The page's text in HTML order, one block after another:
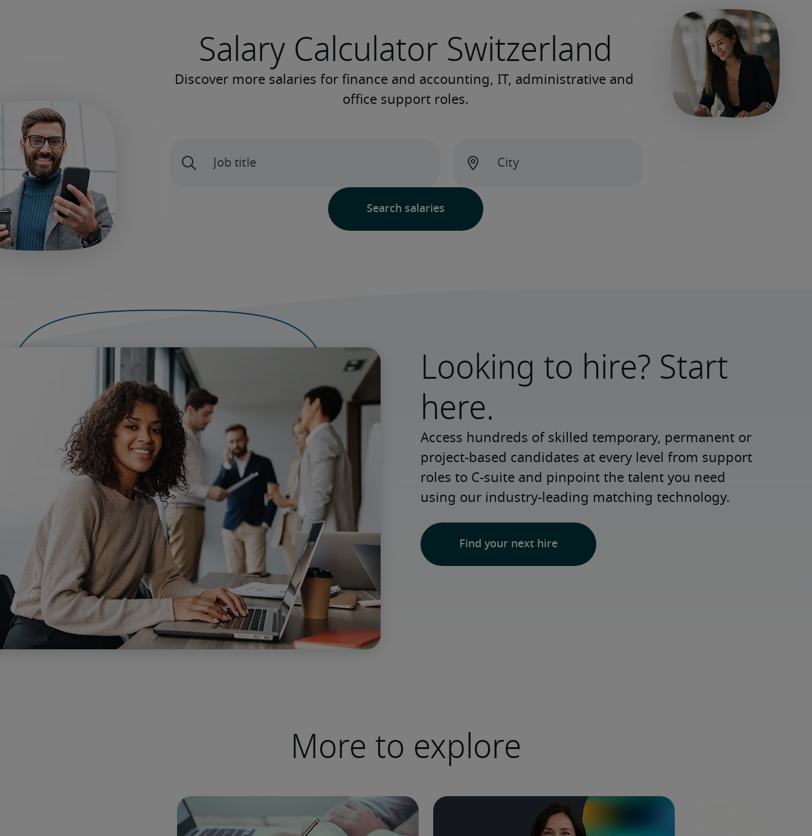
Salary Calculator Switzerland
Looking to hire? Start
here.
Access hundreds of skilled temporary, permanent or
project-based candidates at every level from support
roles to C-suite and pinpoint the talent you need
using our industry-leading matching technology.
Find your next hire
More to explore